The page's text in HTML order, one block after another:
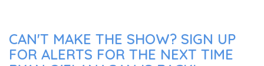
CAN'T MAKE THE SHOW? SIGN UP
FOR ALERTS FOR THE NEXT TIME